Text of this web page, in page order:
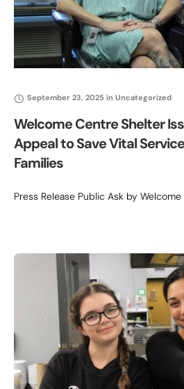
September 23, 2025 in Uncategorized
Welcome Centre Shelter
Appeal to Save Vital
Families
Press Release Public Ask by